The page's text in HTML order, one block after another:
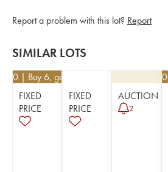
Report a problem with this lot? Report
SIMILAR LOTS
| Buy 6, get 10%
FIXED
PRICE
FIXED
PRICE
AUCTION
2
76.50